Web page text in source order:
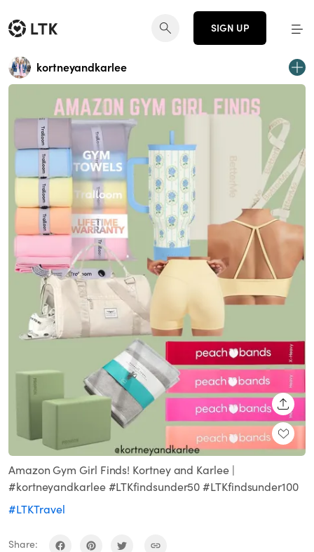
SIGN UP
kortneyandkarlee
Amazon Gym Girl Finds! Kortney and Karlee |
#kortneyandkarlee #LTKfindsunder50 #LTKfindsunder100
#LTKTravel
Share: